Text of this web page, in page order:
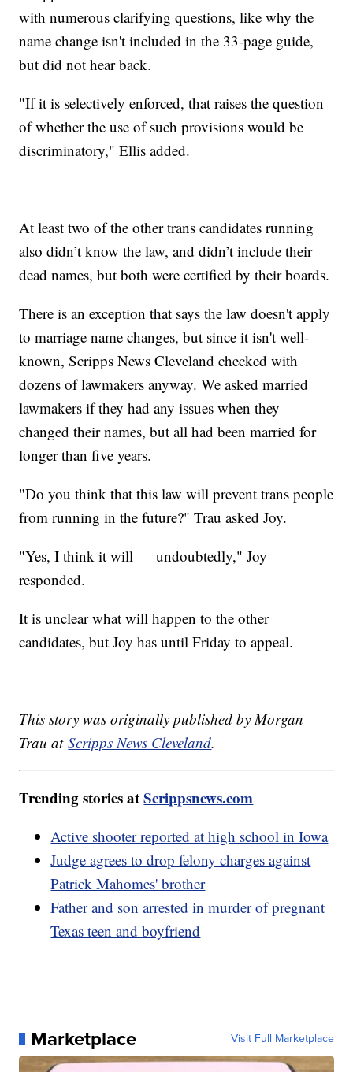
with numerous clarifying questions, like why the
name change isn't included in the 33-page guide,
but did not hear back.
"If it is selectively enforced, that raises the question
of whether the use of such provisions would be
discriminatory," Ellis added.
At least two of the other trans candidates running
also didn’t know the law, and didn’t include their
dead names, but both were certified by their boards.
There is an exception that says the law doesn't apply
to marriage name changes, but since it isn't well-
known, Scripps News Cleveland checked with
dozens of lawmakers anyway. We asked married
lawmakers if they had any issues when they
changed their names, but all had been married for
longer than five years.
"Do you think that this law will prevent trans people
from running in the future?" Trau asked Joy.
"Yes, I think it will — undoubtedly," Joy
responded.
It is unclear what will happen to the other
candidates, but Joy has until Friday to appeal.
This story was originally published by Morgan
Trau atScripps News Cleveland.
Trending stories atScrippsnews.com
Active shooter reported at high school in Iowa
Judge agrees to drop felony charges against
Patrick Mahomes' brother
Father and son arrested in murder of pregnant
Texas teen and boyfriend
Marketplace Visit Full Marketplace